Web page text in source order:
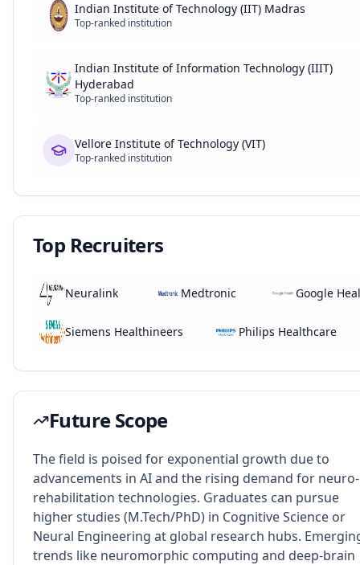
Indian Institute of Technology (IIT) Madras
Top-ranked institution
Indian Institute of Information Technology (IIIT)
Hyderabad
Top-ranked institution
Vellore Institute of Technology (VIT)
Top-ranked institution
Top Recruiters
Neuralink Medtronic Google
Siemens Healthineers Philips Healthcare
Future Scope
The field is poised for exponential growth due to
advancements in AI and the rising demand for neuro-
rehabilitation technologies. Graduates can pursue
higher studies (M.Tech/PhD) in Cognitive Science or
Neural Engineering at global research hubs.
trends like neuromorphic computing and deep-brain